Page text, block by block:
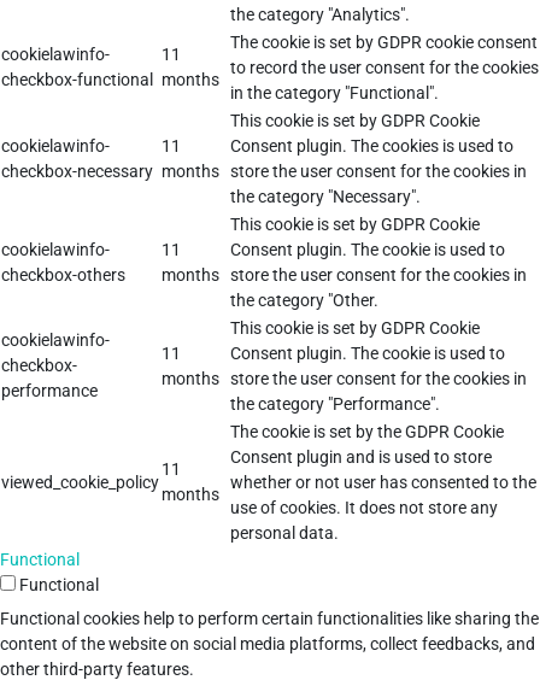
the category "Analytics".
cookielawinfo-
checkbox-functional
11
months
The cookie is set by GDPR cookie consent
to record the user consent for the cookies
in the category "Functional".
cookielawinfo-
checkbox-necessary
11
months
This cookie is set by GDPR Cookie
Consent plugin. The cookies is used to
store the user consent for the cookies in
the category "Necessary".
cookielawinfo-
checkbox-others
11
months
This cookie is set by GDPR Cookie
Consent plugin. The cookie is used to
store the user consent for the cookies in
the category "Other.
cookielawinfo-
checkbox-
performance
11
months
This cookie is set by GDPR Cookie
Consent plugin. The cookie is used to
store the user consent for the cookies in
the category "Performance".
viewed_cookie_policy
11
months
The cookie is set by the GDPR Cookie
Consent plugin and is used to store
whether or not user has consented to the
use of cookies. It does not store any
personal data.
Functional
Functional
Functional cookies help to perform certain functionalities like sharing the
content of the website on social media platforms, collect feedbacks, and
other third-party features.